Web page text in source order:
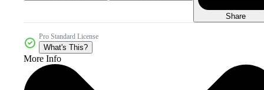
Share
Pro Standard License
What's This?
More Info